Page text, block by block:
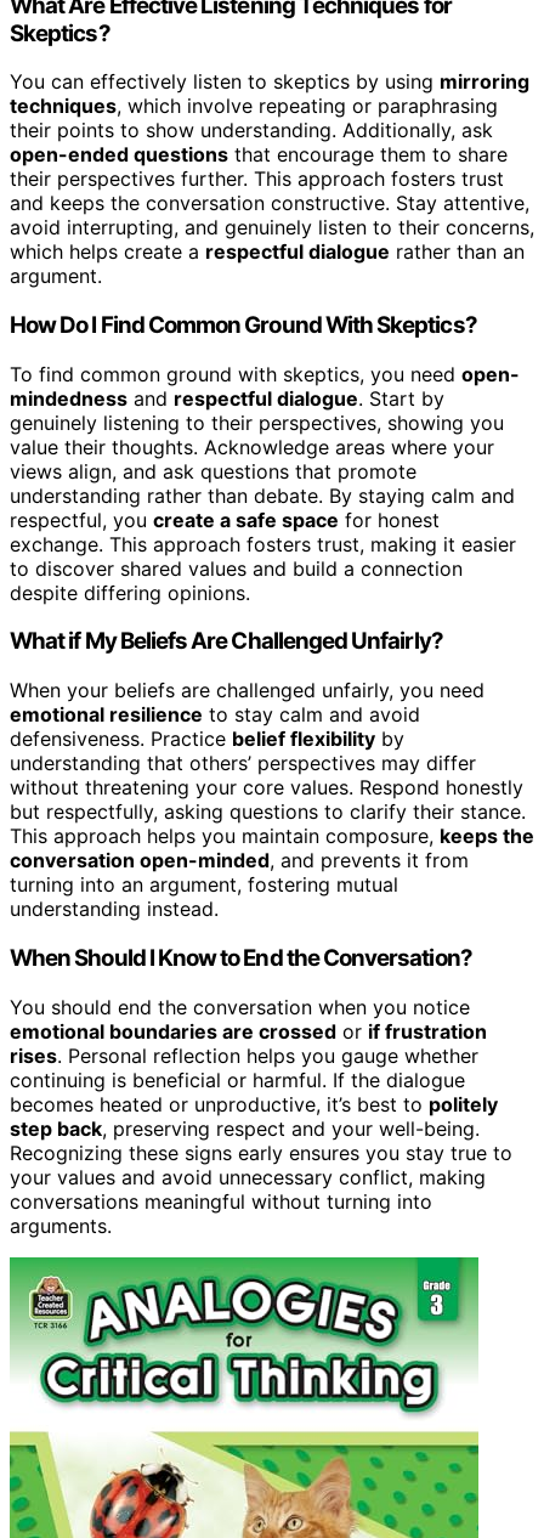
Skeptics?
You can effectively listen to skeptics by using mirroring
techniques, which involve repeating or paraphrasing
their points to show understanding. Additionally, ask
open-ended questions that encourage them to share
their perspectives further. This approach fosters trust
and keeps the conversation constructive. Stay attentive,
avoid interrupting, and genuinely listen to their concerns,
which helps create a respectful dialogue rather than an
argument.
How Do I Find Common Ground With Skeptics?
To find common ground with skeptics, you need open-
mindedness and respectful dialogue. Start by
genuinely listening to their perspectives, showing you
value their thoughts. Acknowledge areas where your
views align, and ask questions that promote
understanding rather than debate. By staying calm and
respectful, you create a safe space for honest
exchange. This approach fosters trust, making it easier
to discover shared values and build a connection
despite differing opinions.
What if My Beliefs Are Challenged Unfairly?
When your beliefs are challenged unfairly, you need
emotional resilience to stay calm and avoid
defensiveness. Practice belief flexibility by
understanding that others’ perspectives may differ
without threatening your core values. Respond honestly
but respectfully, asking questions to clarify their stance.
This approach helps you maintain composure, keeps the
conversation open-minded, and prevents it from
turning into an argument, fostering mutual
understanding instead.
When Should I Know to End the Conversation?
You should end the conversation when you notice
emotional boundaries are crossed or if frustration
rises. Personal reflection helps you gauge whether
continuing is beneficial or harmful. If the dialogue
becomes heated or unproductive, it’s best to politely
step back, preserving respect and your well-being.
Recognizing these signs early ensures you stay true to
your values and avoid unnecessary conflict, making
conversations meaningful without turning into
arguments.